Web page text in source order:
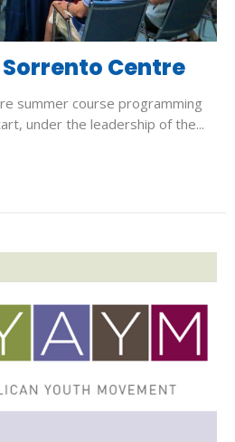
Centre
summer course programming
under the leadership of the...